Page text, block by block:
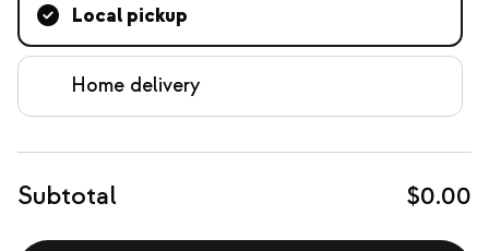
Local pickup
Home delivery
Subtotal $0.00